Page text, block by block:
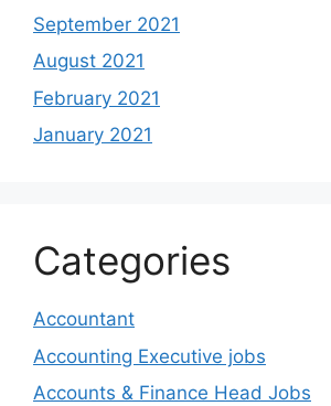
September 2021
August 2021
February 2021
January 2021
Categories
Accountant
Accounting Executive jobs
Accounts & Finance Head Jobs